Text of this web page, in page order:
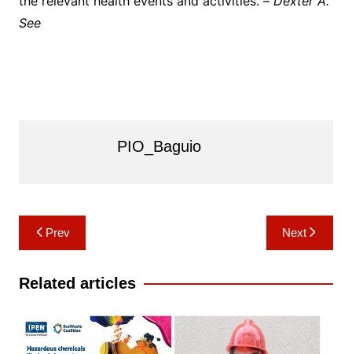
See
PIO_Baguio
Post
navigation
Prev Next
Related articles